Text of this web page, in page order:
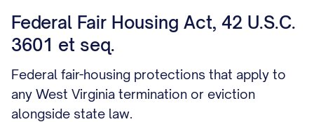
Federal Fair Housing Act, 42 U.S.C.
3601 et seq.
Federal fair-housing protections that apply to
any West Virginia termination or eviction
alongside state law.